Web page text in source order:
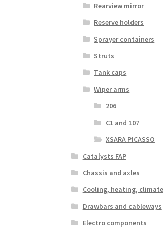
Rearview mirror
Reserve holders
Sprayer containers
Struts
Tank caps
Wiper arms
206
C1 and 107
XSARA PICASSO
Catalysts FAP
Chassis and axles
Cooling, heating, climate
Drawbars and cableways
Electro components